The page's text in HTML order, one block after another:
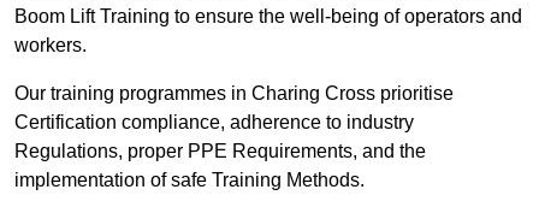
Boom Lift Training to ensure the well-being of operators and
workers.
Our training programmes in Charing Cross prioritise
Certification compliance, adherence to industry
Regulations, proper PPE Requirements, and the
implementation of safe Training Methods.